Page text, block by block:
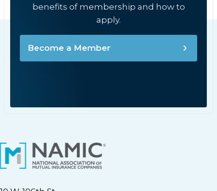
benefits of membership and how to
apply.
Become a Member